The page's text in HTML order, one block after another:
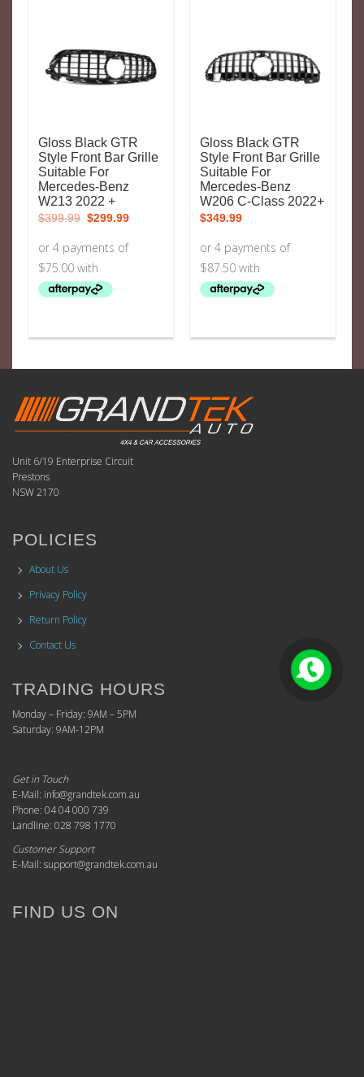
Gloss Black GTR
Style Front Bar Grille
Suitable For
Mercedes-Benz
W213 2022 +
$399.99 Original
price
$399.99.
$299.99Current
price
$299.99.
Gloss Black GTR
Style Front Bar Grille
Suitable For
Mercedes-Benz
W206 C-Class 2022+
$349.99
Unit 6/19 Enterprise Circuit
Prestons
NSW 2170
POLICIES
About Us
Privacy Policy
Return Policy
Contact Us
TRADING HOURS
Monday – Friday: 9AM – 5PM
Saturday: 9AM-12PM
Get in Touch
E-Mail: info@grandtek.com.au
Phone: 04 04 000 739
Landline: 028 798 1770
Customer Support
E-Mail: support@grandtek.com.au
FIND US ON